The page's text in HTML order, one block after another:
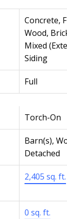
Concrete,
Wood,
Mixed
Siding
Full
Torch-On
Barn(s),
Detached
2,405 sq. ft.
0 sq. ft.